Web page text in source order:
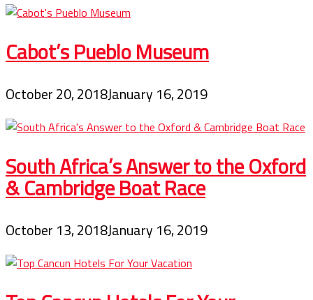
Cabot’s Pueblo Museum
October 20, 2018January 16, 2019
South Africa’s Answer to the Oxford
& Cambridge Boat Race
October 13, 2018January 16, 2019